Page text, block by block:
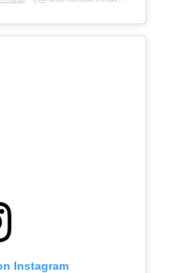
Instagram